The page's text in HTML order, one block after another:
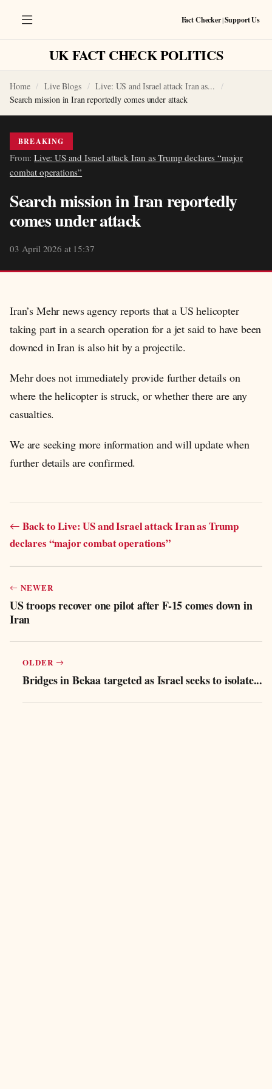
Fact Checker|Support Us
UK FACT CHECK POLITICS
Home Live Blogs
Live: US and Israel attack Iran as...
Search mission in Iran reportedly comes under attack
BREAKING
From:Live: US and Israel attack Iran as Trump declares “major
combat operations”
Search mission in Iran reportedly
comes under attack
03 April 2026 at 15:37
Iran’s Mehr news agency reports that a US helicopter
taking part in a search operation for a jet said to have been
downed in Iran is also hit by a projectile.
Mehr does not immediately provide further details on
where the helicopter is struck, or whether there are any
casualties.
We are seeking more information and will update when
further details are confirmed.
Back to Live: US and Israel attack Iran as Trump
declares “major combat operations”
NEWER
US troops recover one pilot after F-15 comes down in
Iran
OLDER
Bridges in Bekaa targeted as Israel seeks to isolate...